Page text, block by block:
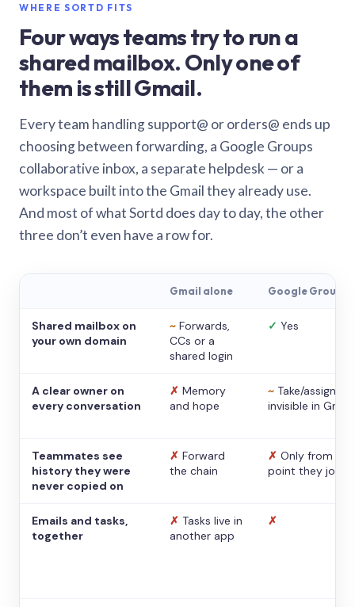
WHERE SORTD FITS
Four ways teams try to run a
shared mailbox. Only one of
them is still Gmail.
Every team handling support@ or orders@ ends up
choosing between forwarding, a Google Groups
collaborative inbox, a separate helpdesk — or a
workspace built into the Gmail they already use.
And most of what Sortd does day to day, the other
three don’t even have a row for.
Gmail alone Google Groups
Shared mailbox on
your own domain
~ Forwards,
CCs or a
shared login
✓ Yes
A clear owner on
every conversation
✗ Memory
and hope
~ Take/assign,
invisible in Gmail
Teammates see
history they were
never copied on
✗ Forward
the chain
✗ Only from the
point they
Emails and tasks,
together
✗ Tasks live in
another app
✗